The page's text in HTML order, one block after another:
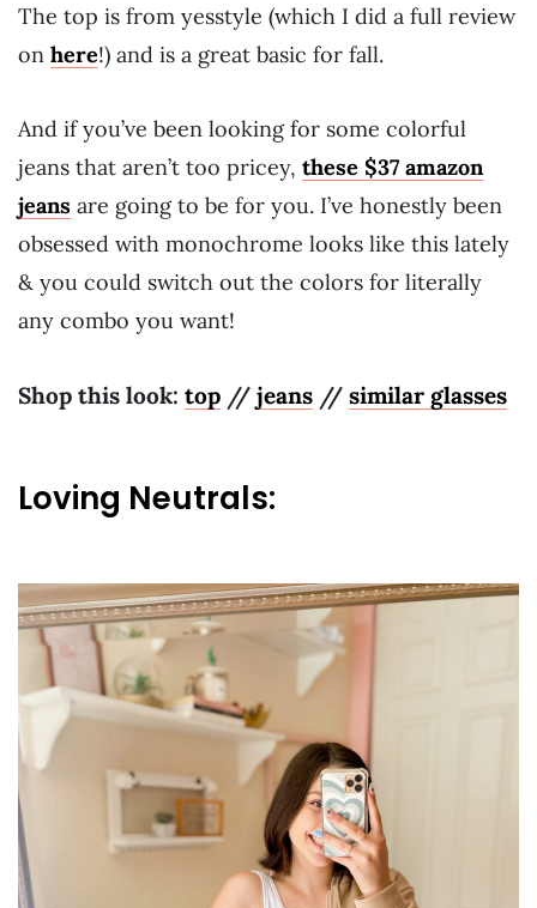
The top is from yesstyle (which I did a full review
on here!) and is a great basic for fall.
And if you’ve been looking for some colorful
jeans that aren’t too pricey, these $37 amazon
jeans are going to be for you. I’ve honestly been
obsessed with monochrome looks like this lately
& you could switch out the colors for literally
any combo you want!
Shop this look: top // jeans // similar glasses
Loving Neutrals: